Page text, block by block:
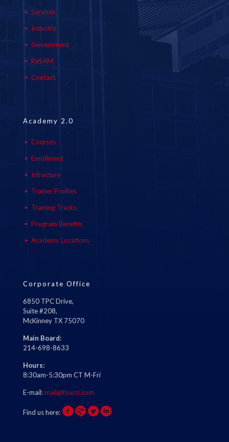
Services
Industry
Government
ReSAM
Contact
Academy 2.0
Courses
Enrollment
Infrasture
Trainer Profiles
Training Tracks
Program Benefits
Academy Locations
Corporate Office
6850 TPC Drive,
Suite #208,
McKinney TX 75070
Main Board:
214-698-8633
Hours:
8:30am-5:30pm CT M-Fri
E-mail:mail@fourci.com
Find us here: